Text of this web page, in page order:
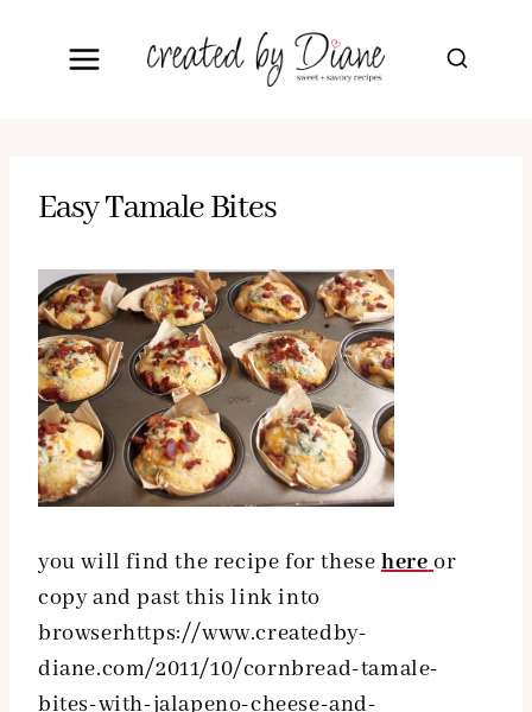
Easy Tamale Bites
you will find the recipe for these here or
copy and past this link into
browserhttps://www.createdby-
diane.com/2011/10/cornbread-tamale-
bites-with-jalapeno-cheese-and-